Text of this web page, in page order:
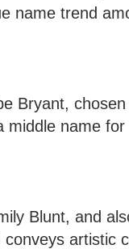
name trend
Bryant,
middle name
Blunt, and
artistic